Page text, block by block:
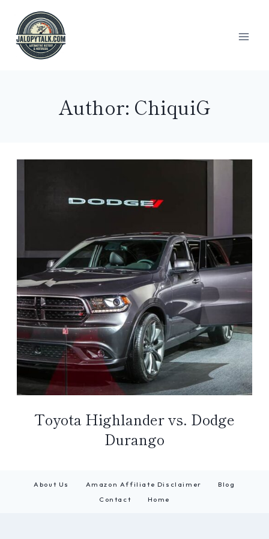
content
Author: ChiquiG
Toyota Highlander vs. Dodge
Durango
About Us Amazon Affiliate Disclaimer
Blog
Contact
Home